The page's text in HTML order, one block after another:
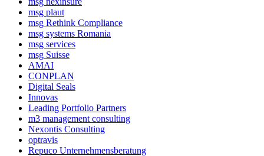
msg plaut
msg Rethink Compli­ance
msg systems Romania
msg services
msg Suisse
AMAI
CONPLAN
Digital Seals
Innovas
Leading Port­folio Partners
m3 manage­ment consul­ting
Nexontis Consulting
optravis
Repuco Unternehmensberatung